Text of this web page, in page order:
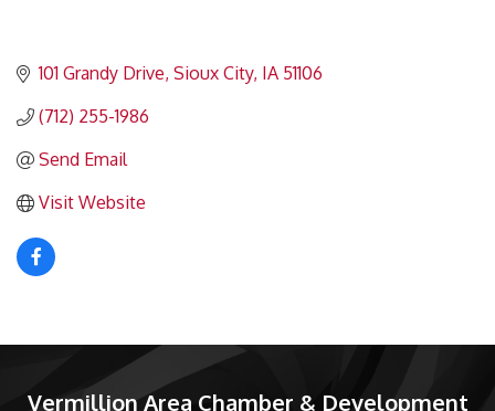
101 Grandy Drive Sioux City IA 51106
(712) 255-1986
Send Email
Visit Website
Vermillion Area Chamber & Development